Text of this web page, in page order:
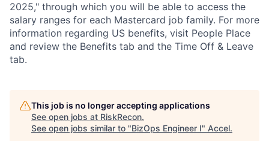
2025," through which you will be able to access the
salary ranges for each Mastercard job family. For more
information regarding US benefits, visit People Place
and review the Benefits tab and the Time Off & Leave
tab.
This job is no longer accepting applications
See open jobs at RiskRecon.
See open jobs similar to "BizOps Engineer I" Accel.